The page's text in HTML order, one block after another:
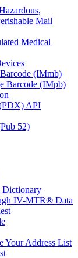
Mail
Medical
(IMmb)
Barcode (IMpb)
API
52)
Dictionary
IV-MTR® Data
Your Address List